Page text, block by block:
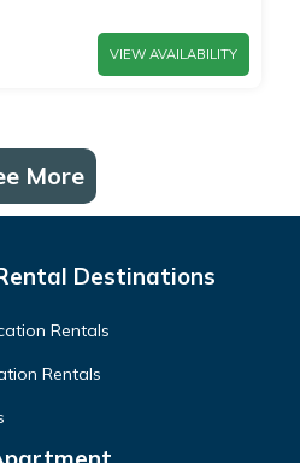
VIEW AVAILABILITY
More
Destinations
Rentals
Rentals